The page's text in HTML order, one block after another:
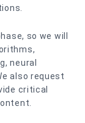
so we will
neural
also request
critical